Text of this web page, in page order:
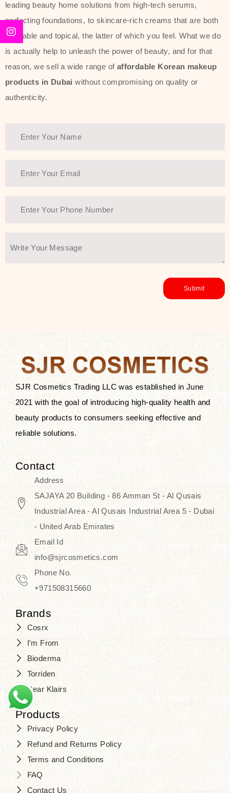
line, Phyto Relieful Cica range, and
Sun Project series for hydration,
soothing, and protection while
providing imperceptible wear and
radiance. And if it is something that
specifically targets dryness,
Another major highlight of Thank You
beauty and sustainability. The brand
ingredients—so you can have a
environmentally conscious without all
You Farmer merges traditional
wisdom and modern skincare
Discover Thank You Farmer
products at SJR Cosmetics, the best
K-beauty enhancing and curated
skincare line for daily use. Know
skincare that honors the natural
capacity without the bouncy-nutty
routine and realize a more
leading beauty home solutions from high-tech serums,
perfecting foundations, to skincare-rich creams that are both
desirable and topical, the latter of which you feel. What we do
is actually help to unleash the power of beauty, and for that
reason, we sell a wide range of affordable Korean makeup
products in Dubai without compromising on quality or
authenticity.
SJR Cosmetics Trading LLC was established in June
2021 with the goal of introducing high-quality health and
beauty products to consumers seeking effective and
reliable solutions.
Contact
Address
SAJAYA 20 Building - 86 Amman St - Al Qusais
Industrial Area - Al Qusais Industrial Area 5 - Dubai
- United Arab Emirates
Email Id
info@sjrcosmetics.com
Phone No.
+971508315660
Brands
Cosrx
I'm From
Bioderma
Torriden
Dear Klairs
Products
Privacy Policy
Refund and Returns Policy
Terms and Conditions
FAQ
Contact Us